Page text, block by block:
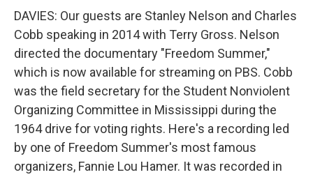
DAVIES: Our guests are Stanley Nelson and Charles
Cobb speaking in 2014 with Terry Gross. Nelson
directed the documentary "Freedom Summer,"
which is now available for streaming on PBS. Cobb
was the field secretary for the Student Nonviolent
Organizing Committee in Mississippi during the
1964 drive for voting rights. Here's a recording led
by one of Freedom Summer's most famous
organizers, Fannie Lou Hamer. It was recorded in